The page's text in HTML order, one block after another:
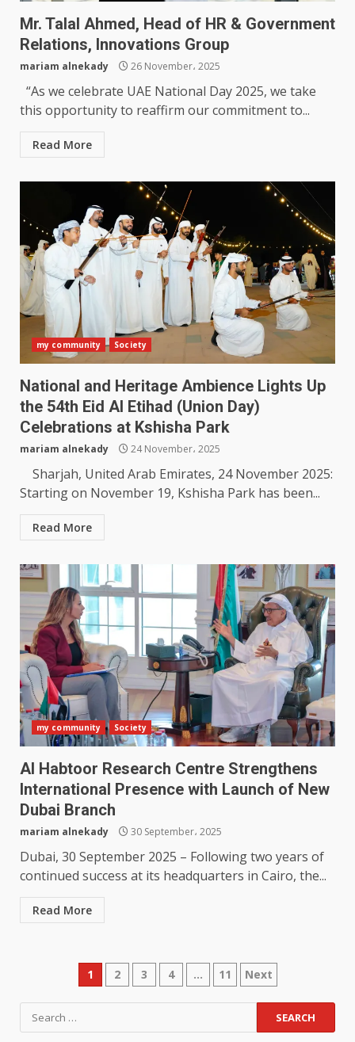
Mr. Talal Ahmed, Head of HR & Government
Relations, Innovations Group
mariam alnekady 26 November، 2025
“As we celebrate UAE National Day 2025, we take
this opportunity to reaffirm our commitment to...
Read More
my community Society
National and Heritage Ambience Lights Up
the 54th Eid Al Etihad (Union Day)
Celebrations at Kshisha Park
mariam alnekady 24 November، 2025
Sharjah, United Arab Emirates, 24 November 2025:
Starting on November 19, Kshisha Park has been...
Read More
my community Society
Al Habtoor Research Centre Strengthens
International Presence with Launch of New
Dubai Branch
mariam alnekady 30 September، 2025
Dubai, 30 September 2025 – Following two years of
continued success at its headquarters in Cairo, the...
Read More
Posts
pagination
1 2 3 4 … 11 Next
Search
for: